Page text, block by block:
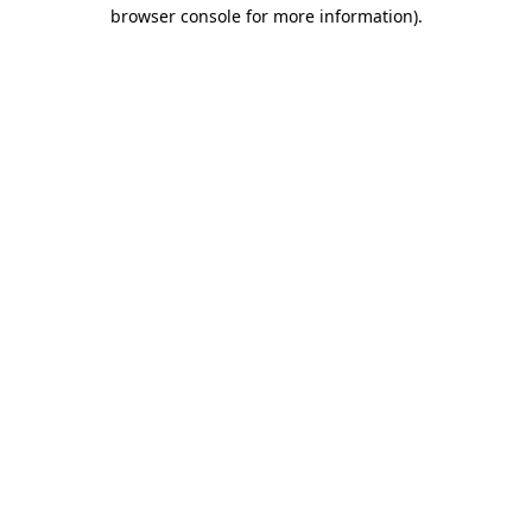
browser console for more information).